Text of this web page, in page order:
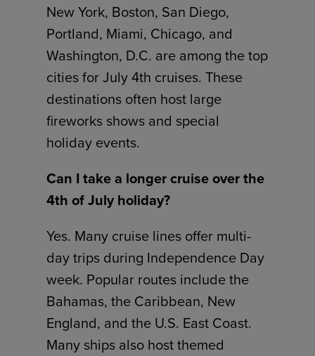
New York, Boston, San Diego,
Portland, Miami, Chicago, and
Washington, D.C. are among the top
cities for July 4th cruises. These
destinations often host large
fireworks shows and special
holiday events.
Can I take a longer cruise over the
4th of July holiday?
Yes. Many cruise lines offer multi-
day trips during Independence Day
week. Popular routes include the
Bahamas, the Caribbean, New
England, and the U.S. East Coast.
Many ships also host themed